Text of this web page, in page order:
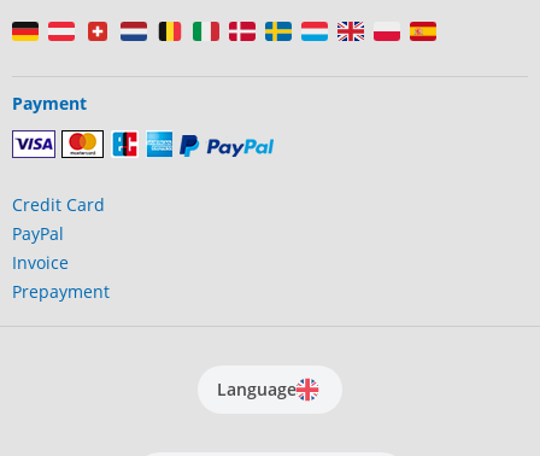
Payment
Credit Card
PayPal
Invoice
Prepayment
Language